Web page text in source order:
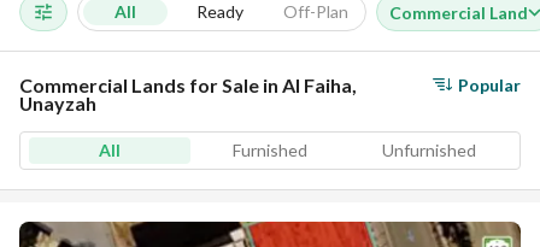
All Ready Off-Plan Commercial Land
Commercial Lands for Sale in Al Faiha,
Unayzah
Popular
All Furnished Unfurnished